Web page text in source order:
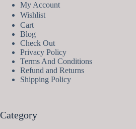
My Account
Wishlist
Cart
Blog
Check Out
Privacy Policy
Terms And Conditions
Refund and Returns
Shipping Policy
Category